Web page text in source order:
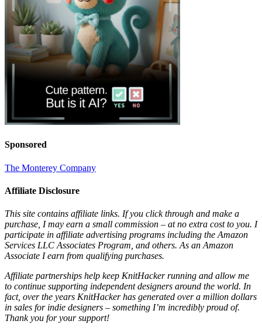
Sponsored
The Monterey Company
Affiliate Disclosure
This site contains affiliate links. If you click through and make a
purchase, I may earn a small commission – at no extra cost to you. I
participate in affiliate advertising programs including the Amazon
Services LLC Associates Program, and others. As an Amazon
Associate I earn from qualifying purchases.
Affiliate partnerships help keep KnitHacker running and allow me
to continue supporting independent designers around the world. In
fact, over the years KnitHacker has generated over a million dollars
in sales for indie designers – something I’m incredibly proud of.
Thank you for your support!